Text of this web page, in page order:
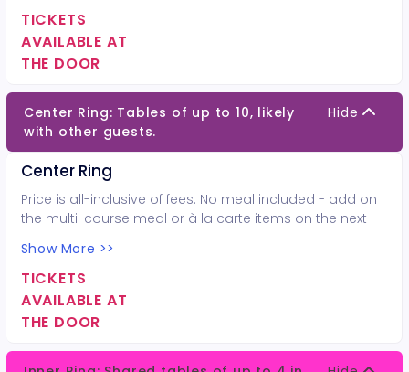
TICKETS
AVAILABLE AT
THE DOOR
Center Ring: Tables of up to 10, likely
with other guests.
Hide
Center Ring
Price is all-inclusive of fees. No meal included - add on
the multi-course meal or à la carte items on the next
Show More >>
TICKETS
AVAILABLE AT
THE DOOR